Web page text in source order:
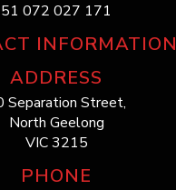
51 072 027 171
INFORMATION
ADDRESS
Separation Street,
North Geelong
VIC 3215
PHONE